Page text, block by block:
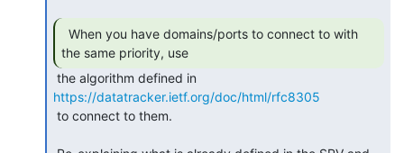
the same priority, use
https://datatracker.ietf.org/doc/html/rfc8305